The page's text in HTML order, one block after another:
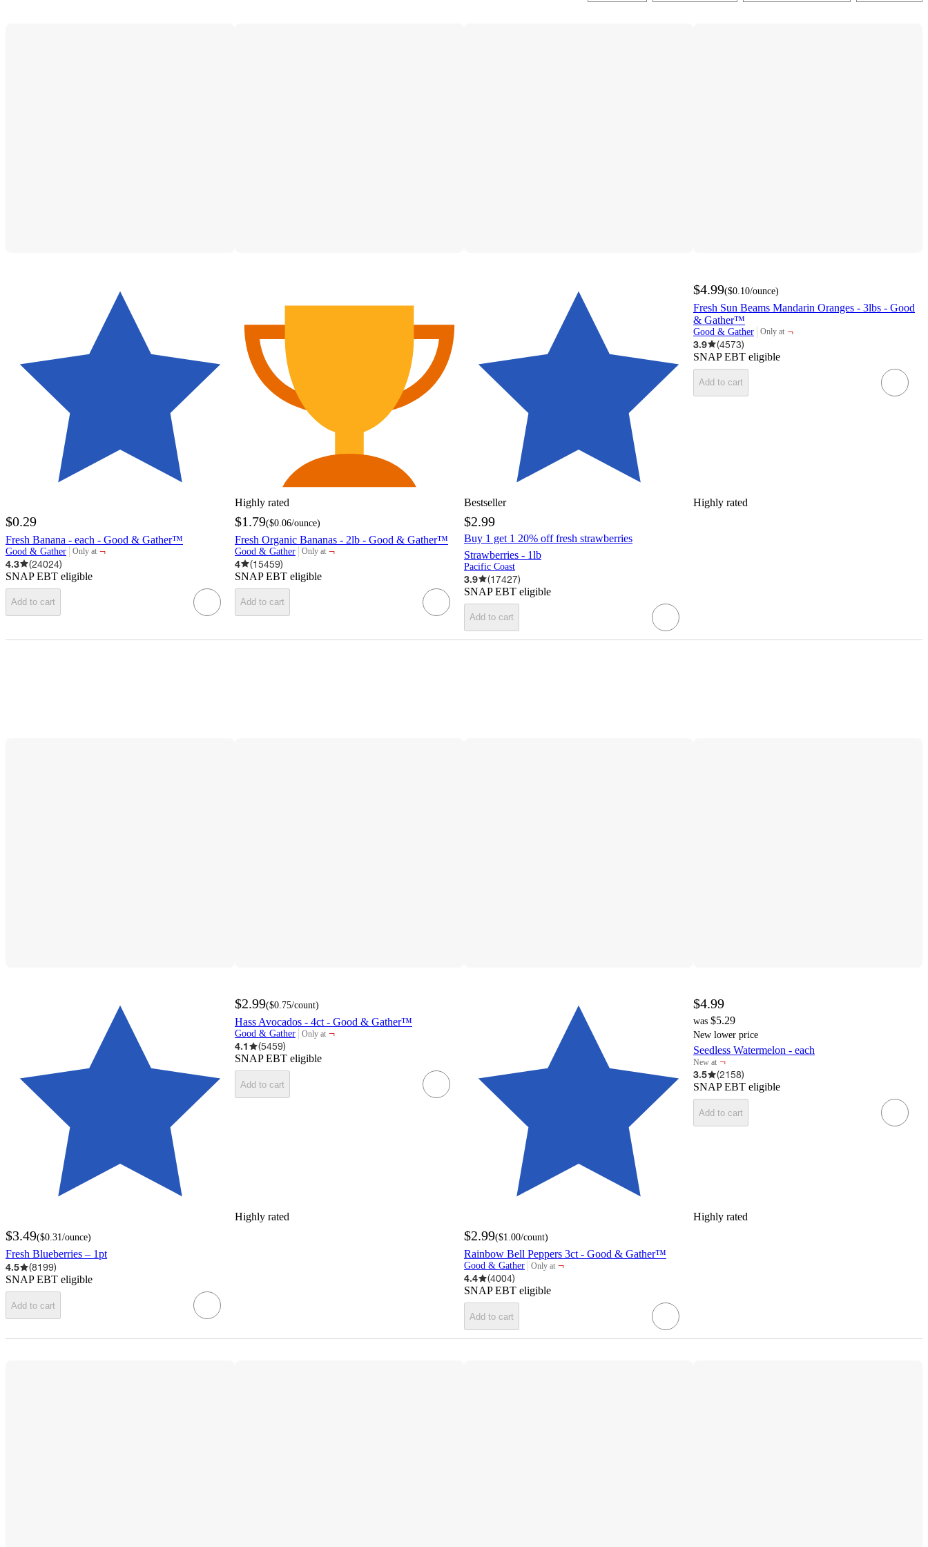
Highly rated
$0.29
Fresh Banana - each - Good & Gather™
Good & Gather Only at
target
¬
4.3
(24024)
SNAP EBT eligible
Add to cart
Bestseller
$1.79($0.06/ounce)
Fresh Organic Bananas - 2lb - Good & Gather™
Good & Gather Only at
target
¬
4
(15459)
SNAP EBT eligible
Add to cart
Highly rated
$2.99
Buy 1 get 1 20% off fresh strawberries
Strawberries - 1lb
Pacific Coast
3.9 (17427)
SNAP EBT eligible
Add to cart
$4.99($0.10/ounce)
Fresh Sun Beams Mandarin Oranges - 3lbs - Good
& Gather™
Good & Gather Only at
target
¬
3.9
(4573)
SNAP EBT eligible
Add to cart
Highly rated
$3.49($0.31/ounce)
Fresh Blueberries – 1pt
4.5
(8199)
SNAP EBT eligible
Add to cart
$2.99($0.75/count)
Hass Avocados - 4ct - Good & Gather™
Good & Gather Only at
target
¬
4.1
(5459)
SNAP EBT eligible
Add to cart
Highly rated
$2.99($1.00/count)
Rainbow Bell Peppers 3ct - Good & Gather™
Good & Gather Only at
target
¬
4.4
(4004)
SNAP EBT eligible
Add to cart
$4.99
was $5.29
New lower price
Seedless Watermelon - each
New at
target
¬
3.5
(2158)
SNAP EBT eligible
Add to cart